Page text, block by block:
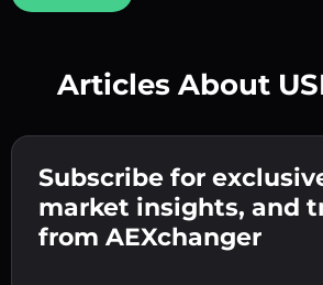
Enter your crypto wallet
to the next step.
Confirm your identity 👉
step.
Send the deposit 👉 receive
your wallet.
Articles About
Subscribe for
market insights, and
from AEXchanger